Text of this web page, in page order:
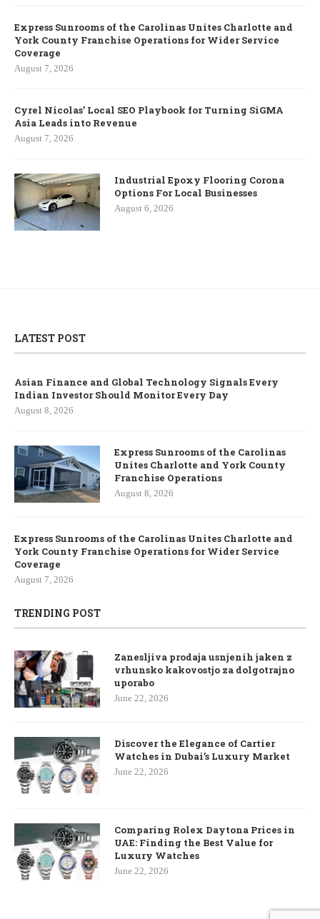
Express Sunrooms of the Carolinas Unites Charlotte and
York County Franchise Operations for Wider Service
Coverage
August 7, 2026
Cyrel Nicolas’ Local SEO Playbook for Turning SiGMA
Asia Leads into Revenue
August 7, 2026
Industrial Epoxy Flooring Corona
Options For Local Businesses
August 6, 2026
LATEST POST
Asian Finance and Global Technology Signals Every
Indian Investor Should Monitor Every Day
August 8, 2026
Express Sunrooms of the Carolinas
Unites Charlotte and York County
Franchise Operations
August 8, 2026
Express Sunrooms of the Carolinas Unites Charlotte and
York County Franchise Operations for Wider Service
Coverage
August 7, 2026
TRENDING POST
Zanesljiva prodaja usnjenih jaken z
vrhunsko kakovostjo za dolgotrajno
uporabo
June 22, 2026
Discover the Elegance of Cartier
Watches in Dubai’s Luxury Market
June 22, 2026
Comparing Rolex Daytona Prices in
UAE: Finding the Best Value for
Luxury Watches
June 22, 2026